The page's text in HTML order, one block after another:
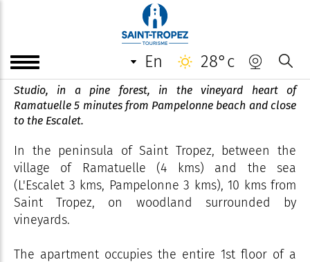
en 28°c
Studio - Le Val de Pons - Mr
Peigne
Studio, in a pine forest, in the vineyard heart of
Ramatuelle 5 minutes from Pampelonne beach and close
to the Escalet.
In the peninsula of Saint Tropez, between the
village of Ramatuelle (4 kms) and the sea
(L'Escalet 3 kms, Pampelonne 3 kms), 10 kms from
Saint Tropez, on woodland surrounded by
vineyards.
The apartment occupies the entire 1st floor of a